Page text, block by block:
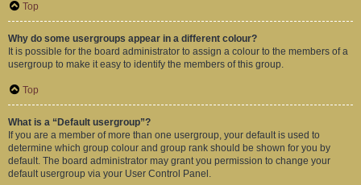
Top
Why do some usergroups appear in a different colour?
It is possible for the board administrator to assign a colour to the members of a
usergroup to make it easy to identify the members of this group.
Top
What is a “Default usergroup”?
If you are a member of more than one usergroup, your default is used to
determine which group colour and group rank should be shown for you by
default. The board administrator may grant you permission to change your
default usergroup via your User Control Panel.